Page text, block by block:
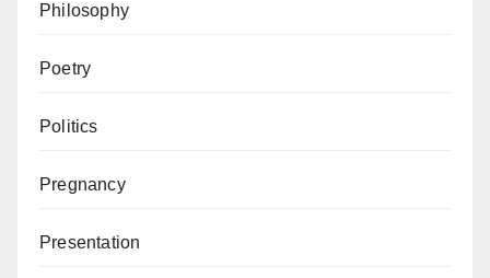
Philosophy
Poetry
Politics
Pregnancy
Presentation